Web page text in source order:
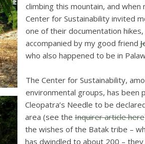
climbing this mountain, and
Center for Sustainability invited
one of their documentation
accompanied by my good friend
who also happened to be in
The Center for Sustainability,
environmental groups, has been
Cleopatra’s Needle to be
area (see the Inquirer article here
the wishes of the Batak tribe –
has dwindled to about 200 –